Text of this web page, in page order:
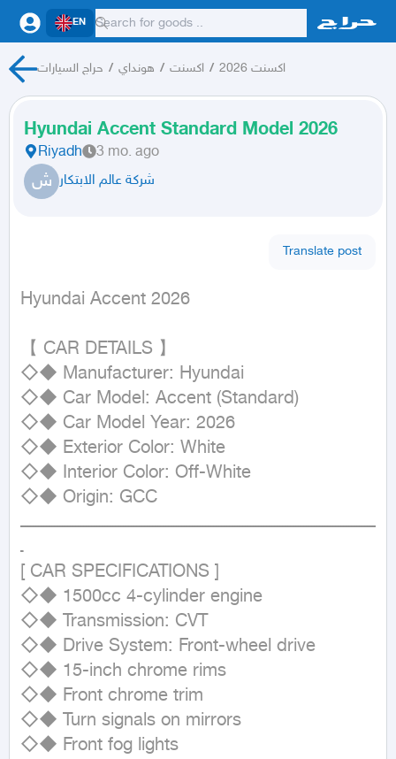
EN
حراج السيارات / هونداي / اكسنت / اكسنت 2026
Hyundai Accent Standard Model 2026
Riyadh 3 mo. ago
ش شركة عالم الابتكار
Translate post
Hyundai Accent 2026
【 CAR DETAILS 】
◇◆ Manufacturer: Hyundai
◇◆ Car Model: Accent (Standard)
◇◆ Car Model Year: 2026
◇◆ Exterior Color: White
◇◆ Interior Color: Off-White
◇◆ Origin: GCC
ــــــــــــــــــــــــــــــــــــــــــــــــــــــــــــــــــــــــــــــــــــــــــــــــــــــــــــــــــــــــــــــــــــــ
ـ
[ CAR SPECIFICATIONS ]
◇◆ 1500cc 4-cylinder engine
◇◆ Transmission: CVT
◇◆ Drive System: Front-wheel drive
◇◆ 15-inch chrome rims
◇◆ Front chrome trim
◇◆ Turn signals on mirrors
◇◆ Front fog lights